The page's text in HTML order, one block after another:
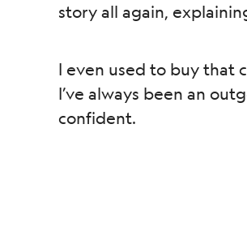
story all again,
I even used to buy that
I’ve always been an
confident.